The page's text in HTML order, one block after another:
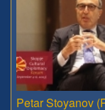
Petar Stoyanov